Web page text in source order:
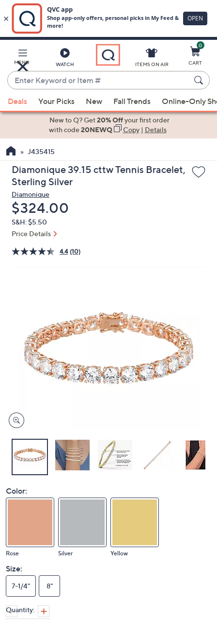
Main
Content
MENU WATCH
Enter
Keyword
or
Item
suggestions
the
up
and
arrow
keys
or
swipe
left
ITEMS ON AIR
0
CART
Deals Your Picks New Fall Trends Online-Only
New to Q? Get20% Offyour first order
with code20NEWQ Copy| Details
J435415
Diamonique 39.15 cttw Tennis Bracelet,
Sterling Silver
Diamonique
Deleted
$324.00
S&H: $5.50
Price Details
4.4 (10)
Color:
Rose Silver Yellow
Size:
7-1/4" 8"
Quantity: